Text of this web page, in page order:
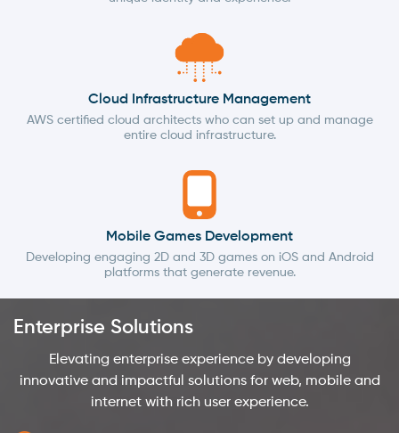
Cloud Infrastructure Management
AWS certified cloud architects who can set up and manage
entire cloud infrastructure.
Mobile Games Development
Developing engaging 2D and 3D games on iOS and Android
platforms that generate revenue.
Enterprise Solutions
Elevating enterprise experience by developing
innovative and impactful solutions for web, mobile and
internet with rich user experience.